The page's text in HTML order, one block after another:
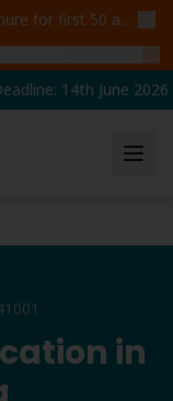
first 50 admissions —
14th June 2026 |
in